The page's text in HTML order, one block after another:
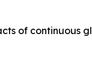
of continuous